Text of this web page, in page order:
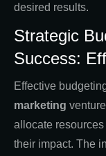
desired results.
Strategic
Success:
Effective
marketing
allocate
their impact. The